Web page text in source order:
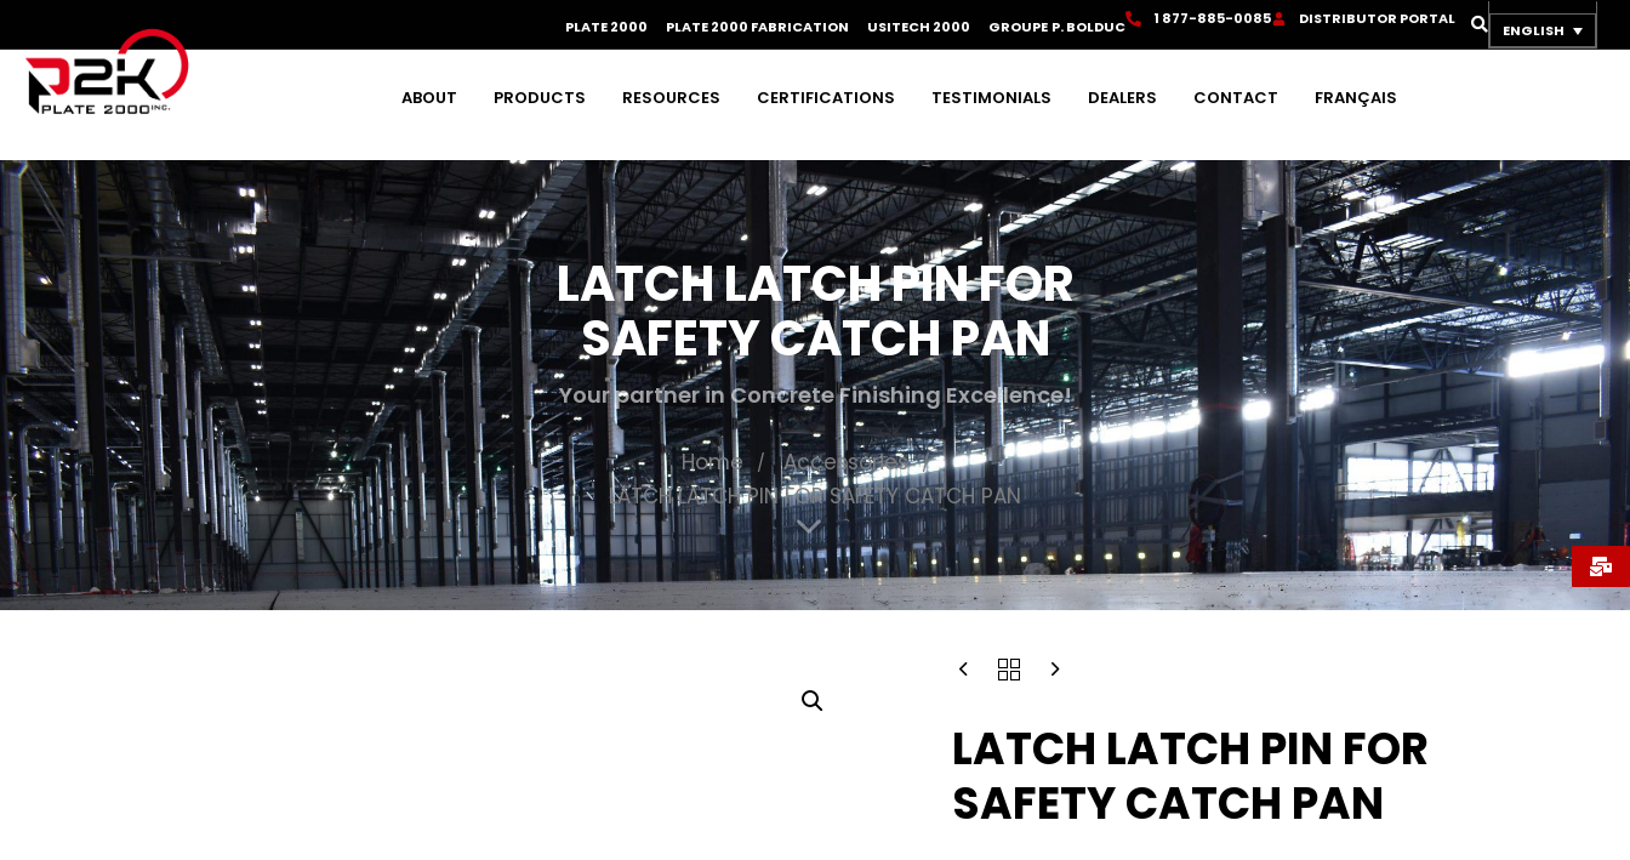
PLATE 2000 PLATE 2000 FABRICATION USITECH 2000 GROUPE P. BOLDUC 1 877-885-0085 DISTRIBUTOR PORTAL
Type and hit enter
ENGLISH
ABOUT PRODUCTS RESOURCES CERTIFICATIONS TESTIMONIALS DEALERS CONTACT FRANÇAIS
LATCH LATCH PIN FOR
SAFETY CATCH PAN
Your partner in Concrete Finishing Excellence!
Home
Accessories
LATCH LATCH PIN FOR SAFETY CATCH PAN
LATCH LATCH PIN FOR
SAFETY CATCH PAN